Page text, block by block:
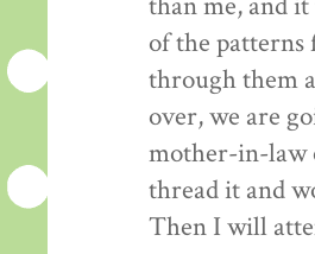
than me, and
of the patterns
through them
over, we are
mother-in-law
thread it and
Then I will